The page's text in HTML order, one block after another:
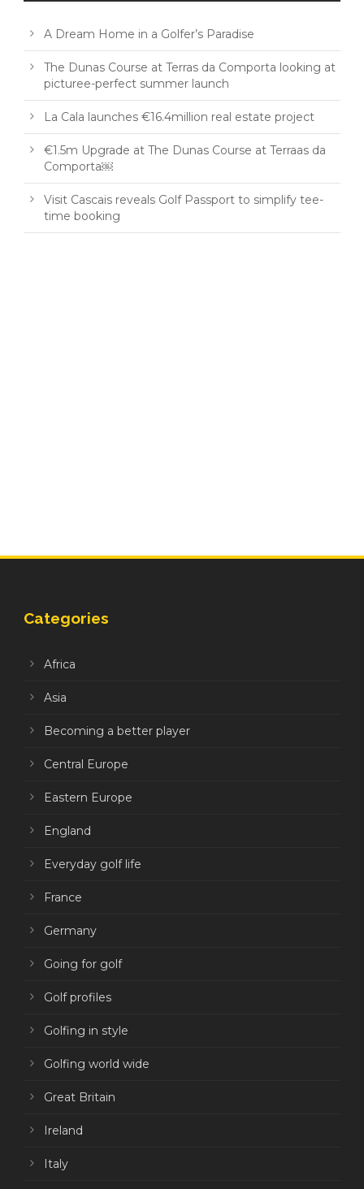
A Dream Home in a Golfer’s Paradise
The Dunas Course at Terras da Comporta looking at
picturee-perfect summer launch
La Cala launches €16.4million real estate project
€1.5m Upgrade at The Dunas Course at Terraas da
Comporta￼
Visit Cascais reveals Golf Passport to simplify tee-
time booking
Categories
Africa
Asia
Becoming a better player
Central Europe
Eastern Europe
England
Everyday golf life
France
Germany
Going for golf
Golf profiles
Golfing in style
Golfing world wide
Great Britain
Ireland
Italy